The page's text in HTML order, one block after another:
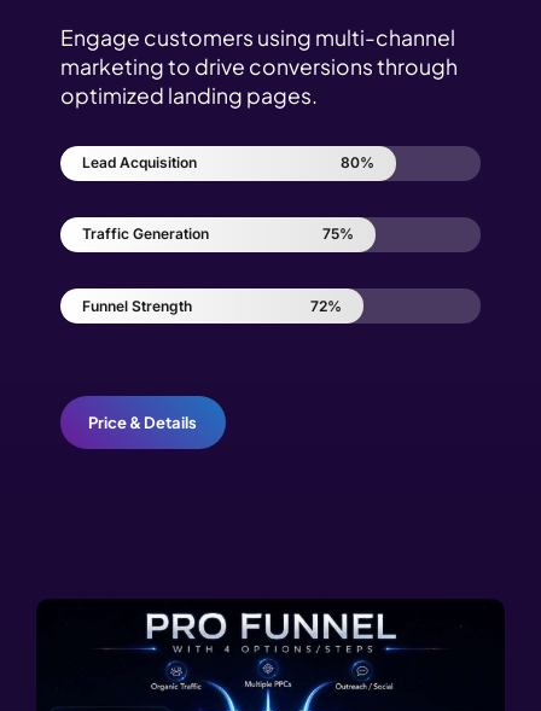
Engage customers using multi-channel
marketing to drive conversions through
optimized landing pages.
Lead Acquisition 80%
Traffic Generation 75%
Funnel Strength 72%
Price & Details